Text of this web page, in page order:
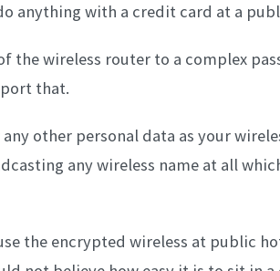
anything with a credit card at a
the wireless router to a complex
that.
other personal data as your
any wireless name at all
the encrypted wireless at public